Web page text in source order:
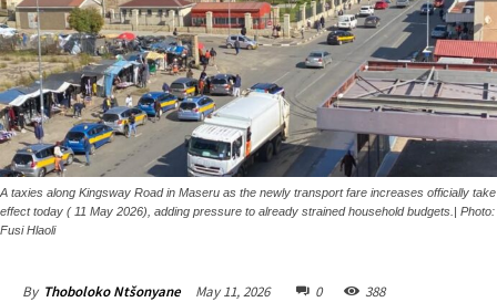
A taxies along Kingsway Road in Maseru as the newly transport fare increases officially take
effect today ( 11 May 2026), adding pressure to already strained household budgets.| Photo:
Fusi Hlaoli
By Thoboloko Ntšonyane May 11, 2026 0 388